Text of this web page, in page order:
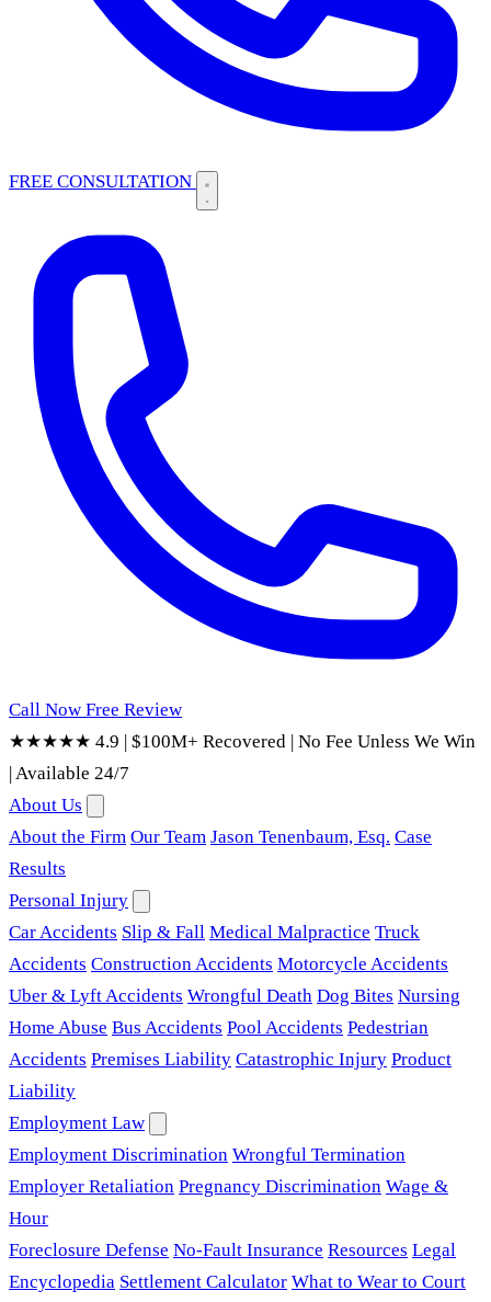
FREE CONSULTATION
Call Now Free Review
★★★★★ 4.9 | $100M+ Recovered | No Fee Unless We Win
|Available 24/7
About Us
About the Firm Our Team Jason Tenenbaum, Esq. Case
Results
Personal Injury
Car Accidents Slip & Fall Medical Malpractice Truck
Accidents Construction Accidents Motorcycle Accidents
Uber & Lyft Accidents Wrongful Death Dog Bites Nursing
Home Abuse Bus Accidents Pool Accidents Pedestrian
Accidents Premises Liability Catastrophic Injury Product
Liability
Employment Law
Employment Discrimination Wrongful Termination
Employer Retaliation Pregnancy Discrimination Wage &
Hour
Foreclosure Defense No-Fault Insurance Resources Legal
Encyclopedia Settlement Calculator What to Wear to Court